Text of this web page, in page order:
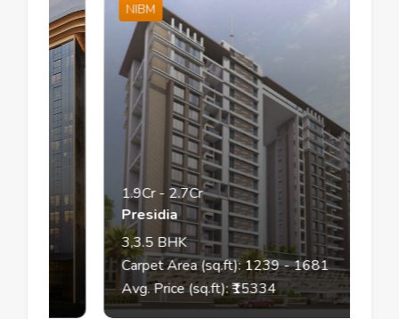
NIBM
1.9Cr-2.7Cr
Presidia
3,3.5BHK
Carpet Area (sq.ft):1239- 1681
Avg. Price (sq.ft): ₹15334